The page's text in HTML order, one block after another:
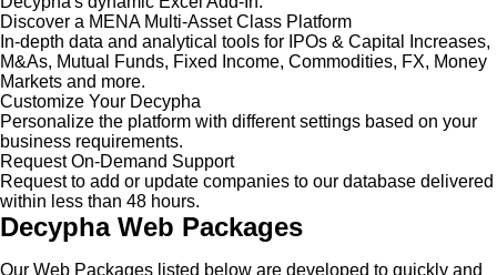
Discover a MENA Multi-Asset Class Platform
In-depth data and analytical tools for IPOs & Capital Increases,
M&As, Mutual Funds, Fixed Income, Commodities, FX, Money
Markets and more.
Customize Your Decypha
Personalize the platform with different settings based on your
business requirements.
Request On-Demand Support
Request to add or update companies to our database delivered
within less than 48 hours.
Decypha Web Packages
Our Web Packages listed below are developed to quickly and